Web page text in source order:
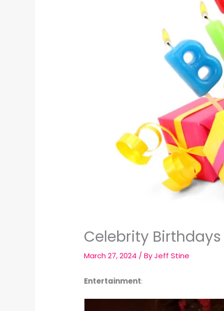
Celebrity
March 27, 2024 / ByJeff Stine
Entertainment: